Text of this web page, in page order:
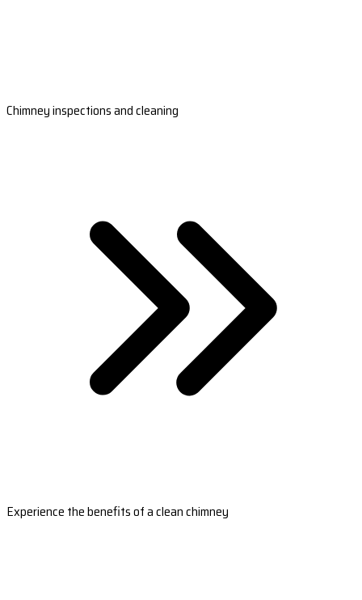
Chimney inspections and cleaning
Experience the benefits of a clean chimney